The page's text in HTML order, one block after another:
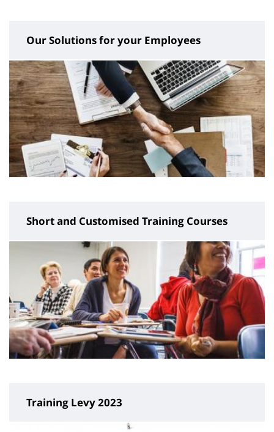
Our Solutions for your Employees
Short and Customised Training Courses
Training Levy 2023